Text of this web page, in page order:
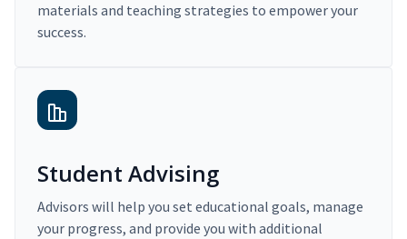
materials and teaching strategies to empower your
success.
Student Advising
Advisors will help you set educational goals, manage
your progress, and provide you with additional